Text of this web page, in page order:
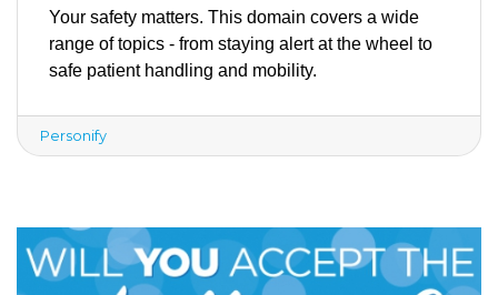
Your safety matters. This domain covers a wide
range of topics - from staying alert at the wheel to
safe patient handling and mobility.
Personify